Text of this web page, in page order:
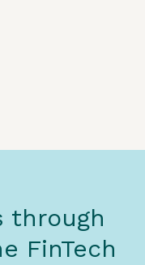
through
FinTech